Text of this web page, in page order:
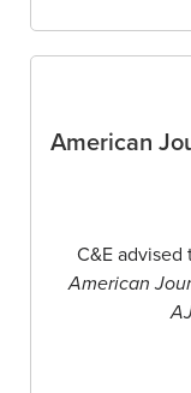
American
C&E
American